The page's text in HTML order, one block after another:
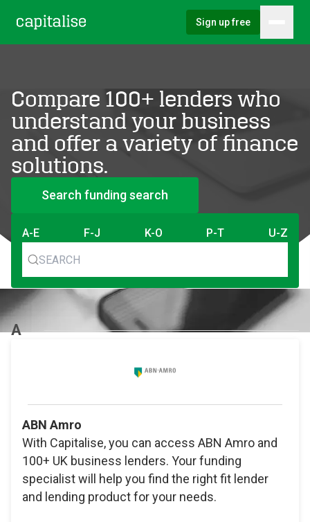
Sign up free
Compare 100+ lenders who
understand your business
and offer a variety of finance
solutions.
Search funding search
A-E F-J K-O P-T U-Z
A
ABN Amro
With Capitalise, you can access ABN Amro and
100+ UK business lenders. Your funding
specialist will help you find the right fit lender
and lending product for your needs.